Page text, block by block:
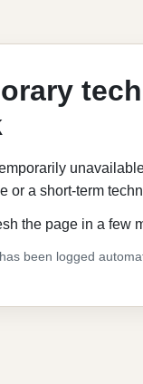
or a short-term
the page in a few
been logged